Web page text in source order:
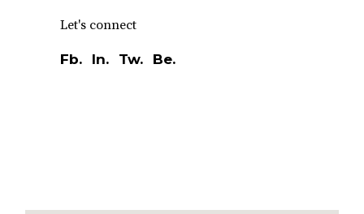
Let's connect
Fb. In. Tw. Be.